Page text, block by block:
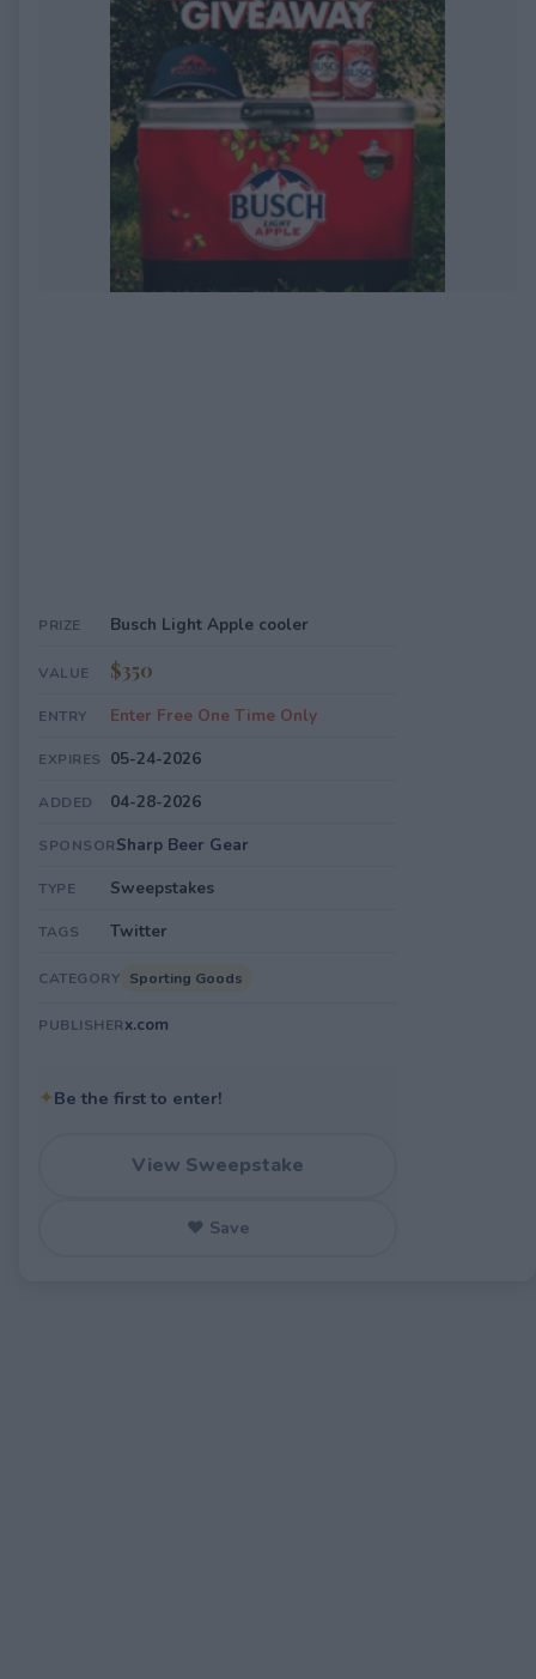
PRIZE Busch Light Apple cooler
VALUE $350
ENTRY Enter Free One Time Only
EXPIRES 05-24-2026
ADDED 04-28-2026
SPONSORSharp Beer Gear
TYPE Sweepstakes
TAGS Twitter
CATEGORY Sporting Goods
PUBLISHERx.com
✦Be the first to enter!
View Sweepstake
♥ Save